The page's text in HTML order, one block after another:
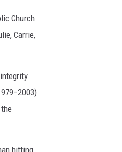
Church
Carrie,
hitting